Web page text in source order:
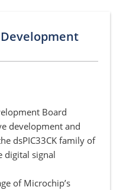
Development
Board
development and
dsPIC33CK family of
digital signal
of Microchip’s